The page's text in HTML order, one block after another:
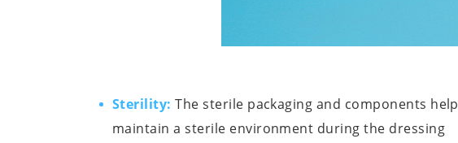
Sterility:The sterile packaging and components help
maintain a sterile environment during the dressing